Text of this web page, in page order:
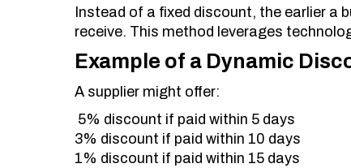
Instead of a fixed discount, the earlier a
receive. This method leverages
Example of a Dynamic
A supplier might offer:
5% discount if paid within 5 days
3% discount if paid within 10 days
1% discount if paid within 15 days